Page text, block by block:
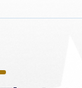
Healey